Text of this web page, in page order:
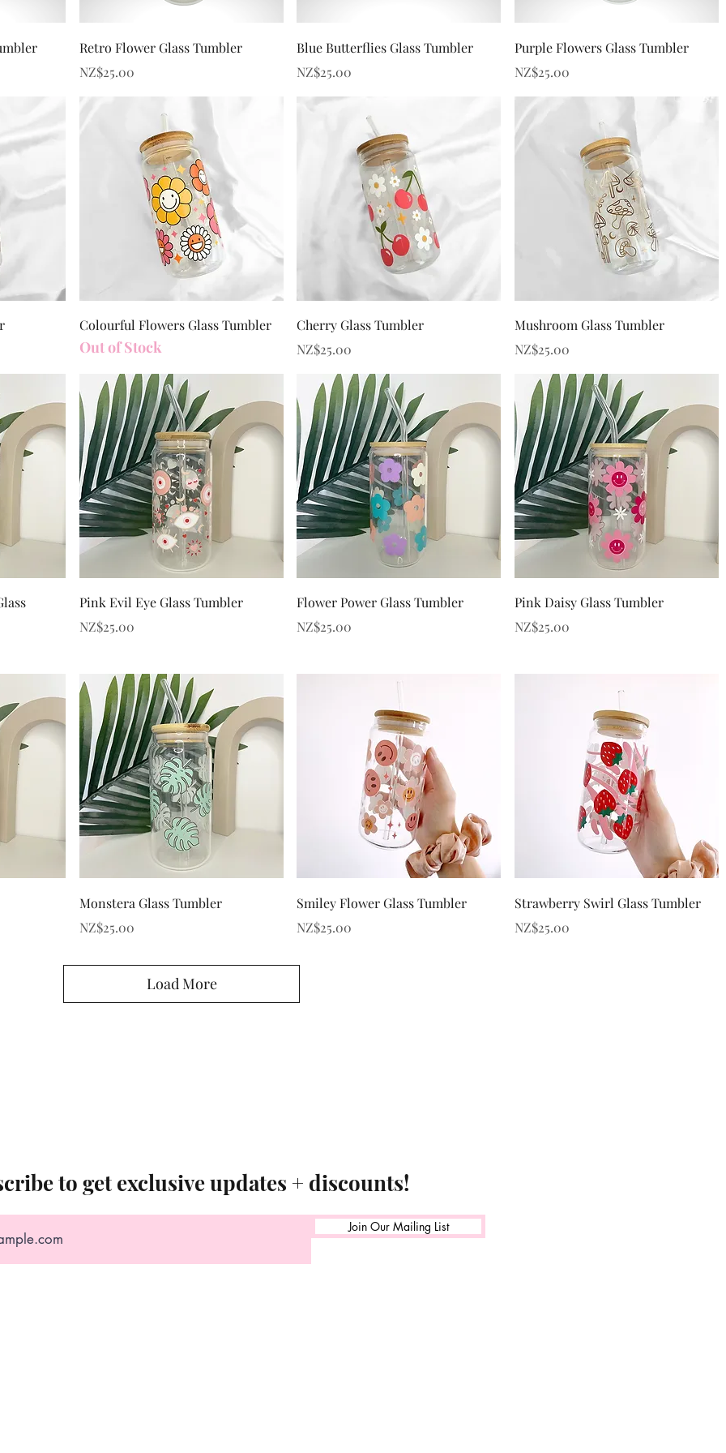
Quick View
Retro Flower Glass Tumbler
Price
NZ$25.00
Quick View
Blue Butterflies Glass Tumbler
Price
NZ$25.00
Quick View
Purple Flowers Glass Tumbler
Price
NZ$25.00
Quick View
Colourful Flowers Glass Tumbler
Out of Stock
Quick View
Cherry Glass Tumbler
Price
NZ$25.00
Quick View
Mushroom Glass Tumbler
Price
NZ$25.00
Quick View
Pink Evil Eye Glass Tumbler
Price
NZ$25.00
Quick View
Flower Power Glass Tumbler
Price
NZ$25.00
Quick View
Pink Daisy Glass Tumbler
Price
NZ$25.00
Quick View
Monstera Glass Tumbler
Price
NZ$25.00
Quick View
Smiley Flower Glass Tumbler
Price
NZ$25.00
Quick View
Strawberry Swirl Glass Tumbler
Price
NZ$25.00
Load More
to get exclusive updates + discounts!
Join Our Mailing List